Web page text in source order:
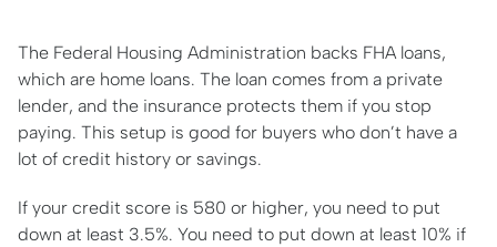
The Federal Housing Administration backs FHA loans,
which are home loans. The loan comes from a private
lender, and the insurance protects them if you stop
paying. This setup is good for buyers who don’t have a
lot of credit history or savings.
If your credit score is 580 or higher, you need to put
down at least 3.5%. You need to put down at least 10% if